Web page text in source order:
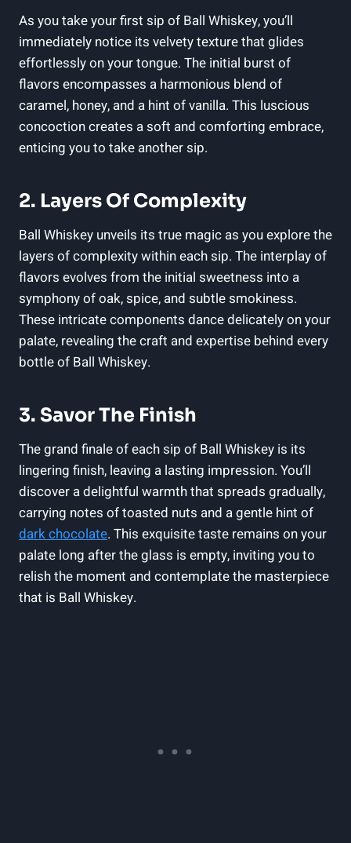
As you take your first sip of Ball Whiskey, you’ll
immediately notice its velvety texture that glides
effortlessly on your tongue. The initial burst of
flavors encompasses a harmonious blend of
caramel, honey, and a hint of vanilla. This luscious
concoction creates a soft and comforting embrace,
enticing you to take another sip.
2. Layers Of Complexity
Ball Whiskey unveils its true magic as you explore the
layers of complexity within each sip. The interplay of
flavors evolves from the initial sweetness into a
symphony of oak, spice, and subtle smokiness.
These intricate components dance delicately on your
palate, revealing the craft and expertise behind every
bottle of Ball Whiskey.
3. Savor The Finish
The grand finale of each sip of Ball Whiskey is its
lingering finish, leaving a lasting impression. You’ll
discover a delightful warmth that spreads gradually,
carrying notes of toasted nuts and a gentle hint of
dark chocolate. This exquisite taste remains on your
palate long after the glass is empty, inviting you to
relish the moment and contemplate the masterpiece
that is Ball Whiskey.